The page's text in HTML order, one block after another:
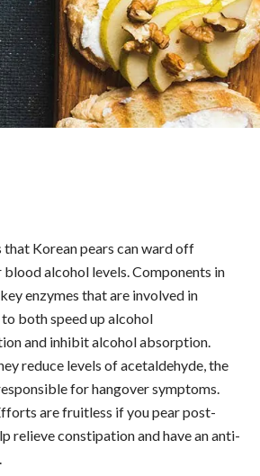
that Korean pears can ward off
blood alcohol levels. Components in
enzymes that are involved in
both speed up alcohol
and inhibit alcohol absorption.
reduce levels of acetaldehyde, the
for hangover symptoms.
are fruitless if you pear post-
relieve constipation and have an anti-